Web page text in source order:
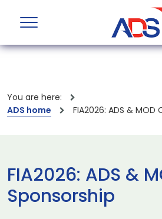
You are here:
ADS home
FIA2026: ADS &
FIA2026: ADS &
Sponsorship